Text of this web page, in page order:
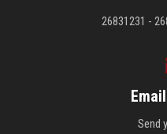
26831231 -
Send